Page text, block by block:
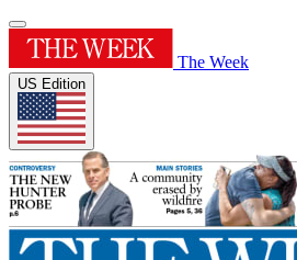
The Week
US Edition